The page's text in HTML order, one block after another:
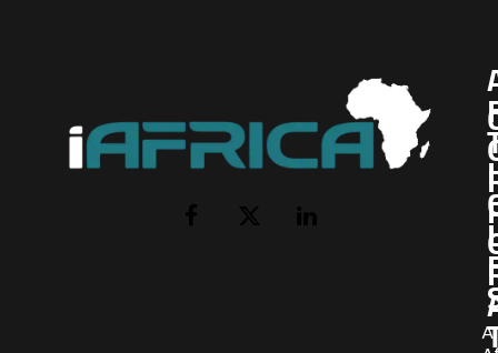
Facebook
X
LinkedIn
I
AI